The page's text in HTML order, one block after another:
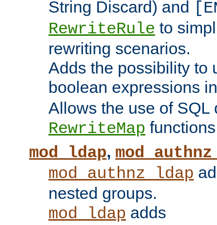
String Discard) and
RewriteRule to
rewriting scenarios.
Adds the possibility to
boolean expressions
Allows the use of SQL
RewriteMap
mod_ldap,
mod_authnz_ldap
nested groups.
mod_ldap adds